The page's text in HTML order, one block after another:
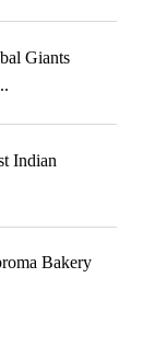
Giants
Indian
Bakery